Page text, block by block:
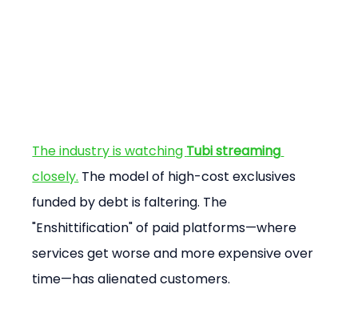
The industry is watching Tubi streaming
closely. The model of high-cost exclusives
funded by debt is faltering. The
"Enshittification" of paid platforms—where
services get worse and more expensive over
time—has alienated customers.